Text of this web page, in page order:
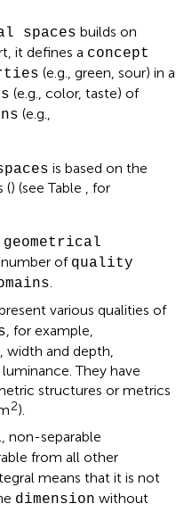
spaces builds on
it defines a concept
(e.g., green, sour) in a
(e.g., color, taste) of
(e.g.,
is based on the
() (see Table
, for
geometrical
of quality
various qualities of
, for example,
and depth,
They have
structures or metrics
2).
non-separable
from all other
means that it is not
dimension without